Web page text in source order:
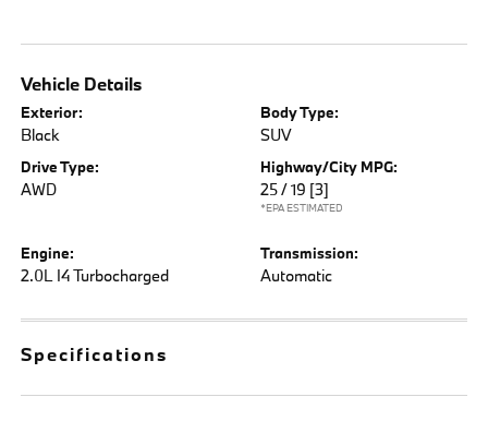
Vehicle Details
Exterior:
Black
Body Type:
SUV
Drive Type:
AWD
Highway/City MPG:
25 / 19 [3]
*EPA ESTIMATED
Engine:
2.0L I4 Turbocharged
Transmission:
Automatic
Specifications